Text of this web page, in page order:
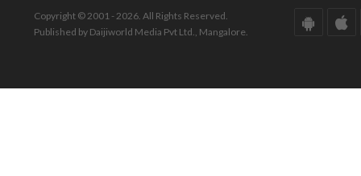
Copyright © 2001 - 2026. All Rights Reserved.
Published by Daijiworld Media Pvt Ltd., Mangalore.